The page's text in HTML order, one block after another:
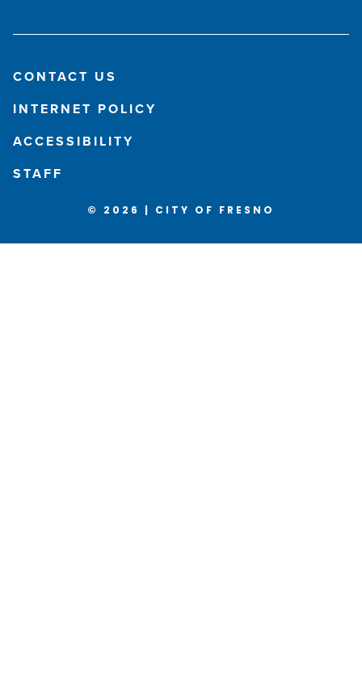
CONTACT US
INTERNET POLICY
ACCESSIBILITY
STAFF
© 2026 | CITY OF FRESNO